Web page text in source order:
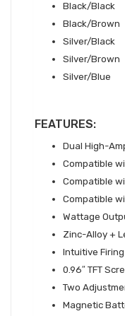
Black/Black
Black/Brown
Silver/Black
Silver/Brown
Silver/Blue
FEATURES:
Dual High-
Compatible
Compatible
Compatible
Wattage
Zinc-Alloy +
Intuitive
0.96″ TFT
Two
Magnetic